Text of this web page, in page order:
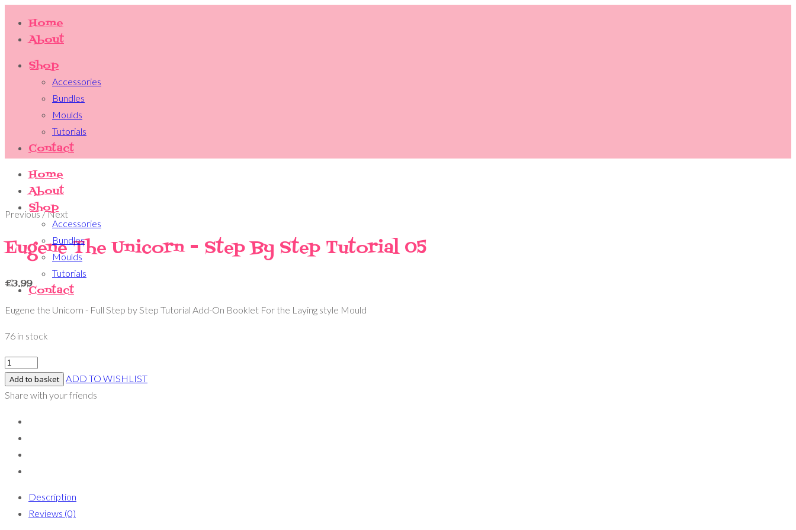
Home
About
Shop
Accessories
Bundles
Moulds
Tutorials
Contact
Home
About
Shop
Accessories
Bundles
Moulds
Tutorials
Contact
Previous / Next
Eugene The Unicorn - Step By Step Tutorial 05
£3.99
Eugene the Unicorn - Full Step by Step Tutorial Add-On Booklet For the Laying style Mould
76 in stock
Add to basket
ADD TO WISHLIST
Share with your friends
Description
Reviews (0)